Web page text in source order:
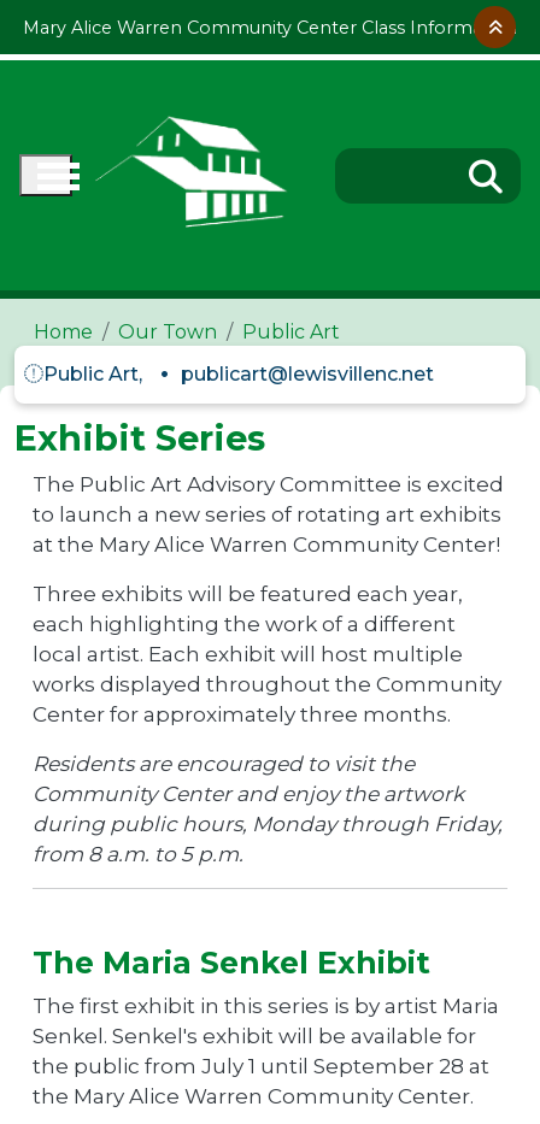
Mary Alice Warren Community Center Class Information
Home Our Town
Public Art
Public Art,
publicart@lewisvillenc.net
Exhibit Series
The Public Art Advisory Committee is excited
to launch a new series of rotating art exhibits
at the Mary Alice Warren Community Center!
Three exhibits will be featured each year,
each highlighting the work of a different
local artist. Each exhibit will host multiple
works displayed throughout the Community
Center for approximately three months.
Residents are encouraged to visit the
Community Center and enjoy the artwork
during public hours, Monday through Friday,
from 8 a.m. to 5 p.m.
The Maria Senkel Exhibit
The first exhibit in this series is by artist Maria
Senkel. Senkel's exhibit will be available for
the public from July 1 until September 28 at
the Mary Alice Warren Community Center.